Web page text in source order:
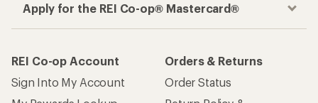
Apply for the REI Co-op® Mastercard®
REI Co-op Account
Sign Into My Account
Orders & Returns
Order Status